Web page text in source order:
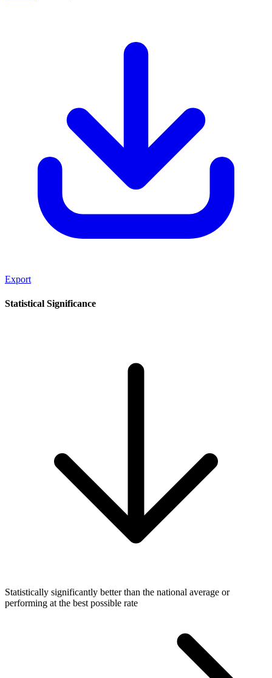
Export
Statistical Significance
Statistically significantly better than the national average or
performing at the best possible rate